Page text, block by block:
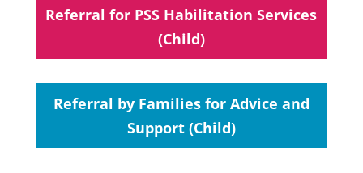
Referral for PSS Habilitation Services
(Child)
Referral by Families for Advice and
Support (Child)